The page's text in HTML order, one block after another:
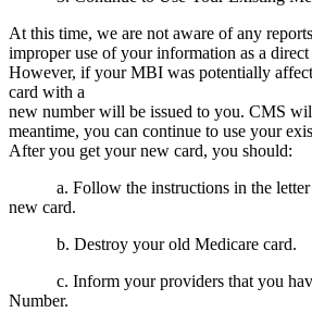
At this time, we are not aware of any
improper use of your information as a
However, if your MBI was potentially
card with a
new number will be issued to you. CMS
meantime, you can continue to use your
After you get your new card, you should:
a. Follow the instructions in the letter
new card.
b. Destroy your old Medicare card.
c. Inform your providers that you
Number.